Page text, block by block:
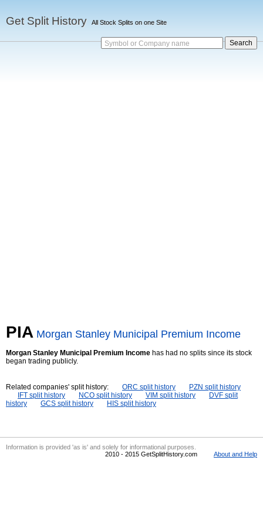
Get Split History All Stock Splits on one Site
Symbol or Company name
PIA Morgan Stanley Municipal Premium Income
Morgan Stanley Municipal Premium Income has had no splits since its stock
began trading publicly.
Related companies' split history: ORC split history
PZN split history
IFT split history
NCO split history VIM split history
DVF split
history
GCS split history HIS split history
Information is provided 'as is' and solely for informational purposes.
2010 - 2015 GetSplitHistory.com
About and Help